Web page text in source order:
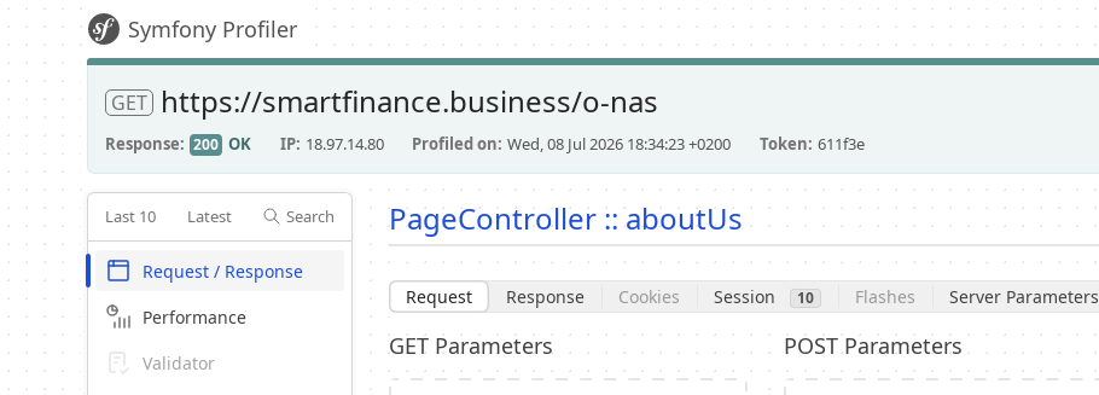
Symfony Profiler
GET https://smartfinance.business/o-nas
Response 200 OK IP 18.97.14.80 Profiled on Wed, 08 Jul 2026 18:34:23 +0200 Token 611f3e
Last 10 Latest Search
Request / Response
Performance
Validator
PageController :: aboutUs
Request Response Cookies Session 10 Flashes Server Parameters
GET Parameters POST Parameters